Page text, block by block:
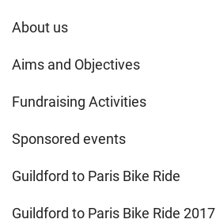
About us
Aims and Objectives
Fundraising Activities
Sponsored events
Guildford to Paris Bike Ride
Guildford to Paris Bike Ride 2017